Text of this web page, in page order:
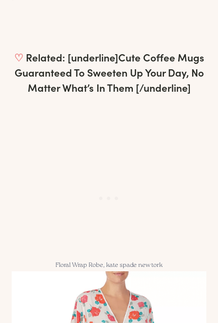
♡ Related: [underline]Cute Coffee Mugs
Guaranteed To Sweeten Up Your Day, No
Matter What’s In Them [/underline]
Floral Wrap Robe, kate spade new tork